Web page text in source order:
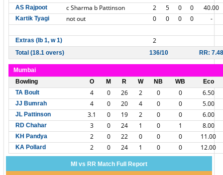
AS Rajpoot c Sharma b Pattinson 2 5 0 0 40.00
Kartik Tyagi not out 0 0 0 0 -
Extras (lb 1, w 1) 2
Total (18.1 overs) 136/10 RR: 7.48
Mumbai
Bowling
O M R W NB WB
Eco
TA Boult
4 0 26 2 0 0 6.50
JJ Bumrah 4 0 20 4 0 0 5.00
JL Pattinson 3.1 0 19 2 0 0 6.00
RD Chahar 3 0 24 1 0 1 8.00
KH Pandya 2 0 22 0 0 0 11.00
KA Pollard 2 0 24 1 0 0 12.00
MI vs RR Match Full Report